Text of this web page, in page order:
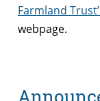
Farmland
webpage.